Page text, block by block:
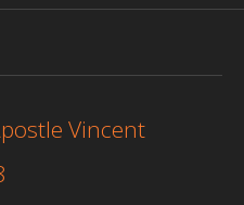
Vincent